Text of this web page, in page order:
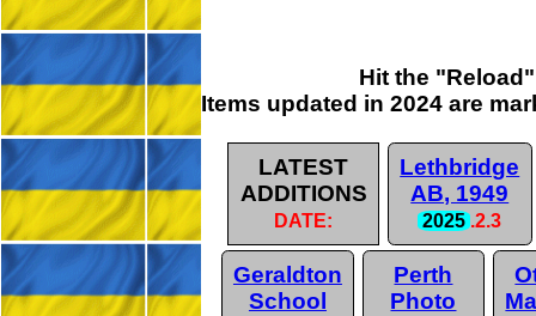
Hit the
Items updated in 2024 are
LATEST
ADDITIONS
DATE:
Lethbridge
AB, 1949
2025 .2.3
Geraldton
School
Perth
Photo